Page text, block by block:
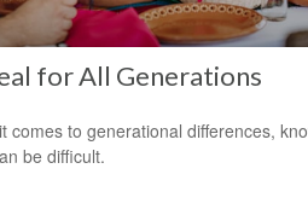
for All Generations
comes to generational differences,
be difficult.